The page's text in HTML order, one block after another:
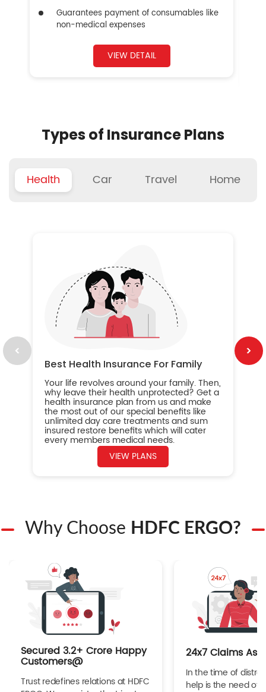
Guarantees payment of consumables like
non-medical expenses
VIEW DETAIL
Types of Insurance Plans
Health Car Travel Home
Best Health Insurance For Family
Your life revolves around your family. Then,
why leave their health unprotected? Get a
health insurance plan from us and make
the most out of our special benefits like
unlimited day care treatments and sum
insured restore benefits which will cater
every members medical needs.
VIEW PLANS
Why Choose HDFC ERGO?
Secured 3.2+ Crore Happy
Customers@
Trust redefines relations at HDFC
24x7 Claims
In the time of
help is the need of